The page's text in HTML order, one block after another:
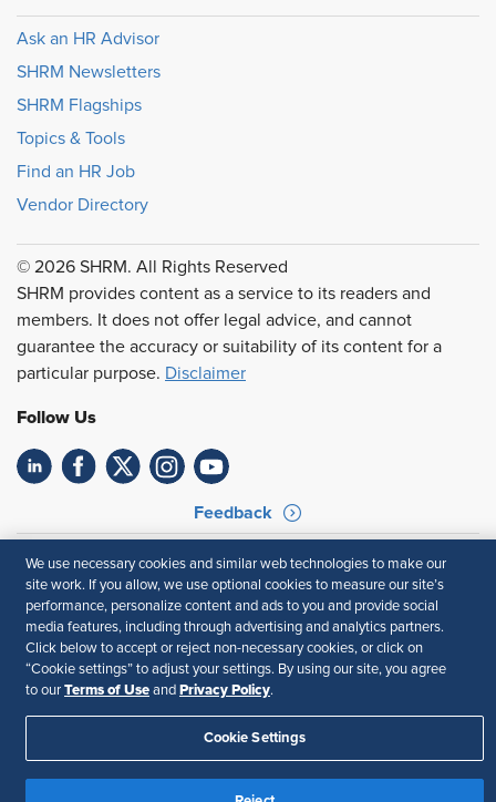
Ask an HR Advisor
SHRM Newsletters
SHRM Flagships
Topics & Tools
Find an HR Job
Vendor Directory
© 2026 SHRM. All Rights Reserved
SHRM provides content as a service to its readers and
members. It does not offer legal advice, and cannot
guarantee the accuracy or suitability of its content for a
particular purpose. Disclaimer
Follow Us
Feedback
Your Privacy Choices
Terms of Use
Accessibility
Privacy Policy
We use necessary cookies and similar web technologies to make our
site work. If you allow, we use optional cookies to measure our site’s
performance, personalize content and ads to you and provide social
media features, including through advertising and analytics partners.
Click below to accept or reject non-necessary cookies, or click on
“Cookie settings” to adjust your settings. By using our site, you agree
to our Terms of Use and Privacy Policy.
Cookie Settings